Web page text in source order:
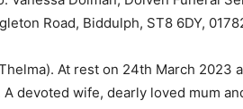
Road, Biddulph, ST8 6DY,
At rest on 24th March 2023
A devoted wife, dearly loved mum